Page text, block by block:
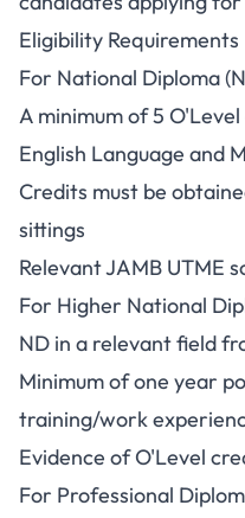
Eligibility Requirements
For National Diploma
A minimum of 5
English Language and
Credits must be
sittings
Relevant JAMB UTME
For Higher National
ND in a relevant field
Minimum of one year
training/work
Evidence of O'Level
For Professional